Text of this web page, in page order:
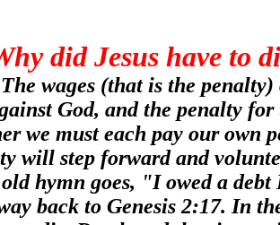
did Jesus have to
wages (that is the
God, and the penalty
we must each pay our own
will step forward and
hymn goes, "I owed a
back to Genesis 2:17. In